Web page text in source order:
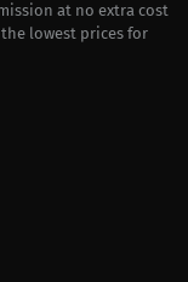
at no extra cost
lowest prices for